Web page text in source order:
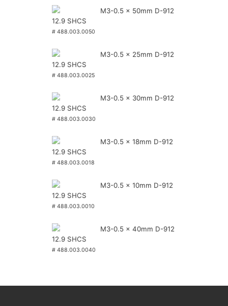
M3-0.5 x 50mm D-912
12.9 SHCS
# 488.003.0050
M3-0.5 x 25mm D-912
12.9 SHCS
# 488.003.0025
M3-0.5 x 30mm D-912
12.9 SHCS
# 488.003.0030
M3-0.5 x 18mm D-912
12.9 SHCS
# 488.003.0018
M3-0.5 x 10mm D-912
12.9 SHCS
# 488.003.0010
M3-0.5 x 40mm D-912
12.9 SHCS
# 488.003.0040